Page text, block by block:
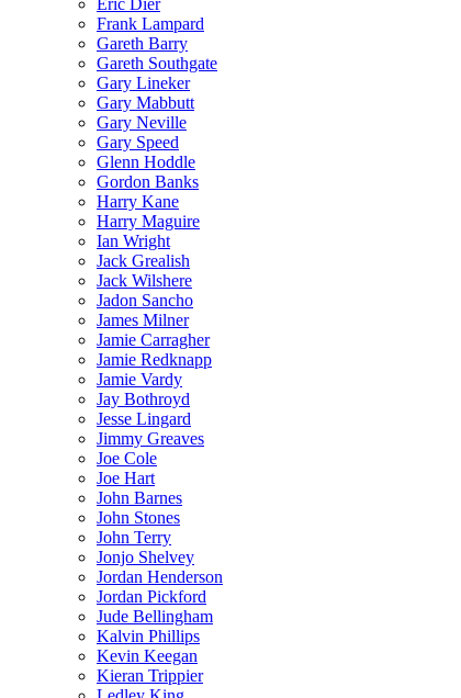
Frank Lampard
Gareth Barry
Gareth Southgate
Gary Lineker
Gary Mabbutt
Gary Neville
Gary Speed
Glenn Hoddle
Gordon Banks
Harry Kane
Harry Maguire
Ian Wright
Jack Grealish
Jack Wilshere
Jadon Sancho
James Milner
Jamie Carragher
Jamie Redknapp
Jamie Vardy
Jay Bothroyd
Jesse Lingard
Jimmy Greaves
Joe Cole
Joe Hart
John Barnes
John Stones
John Terry
Jonjo Shelvey
Jordan Henderson
Jordan Pickford
Jude Bellingham
Kalvin Phillips
Kevin Keegan
Kieran Trippier